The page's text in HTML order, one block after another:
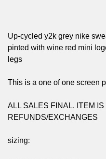
Up-cycled y2k grey nike
pinted with wine red mini
legs
This is a one of one screen
ALL SALES FINAL. ITEM
REFUNDS/EXCHANGES
sizing: